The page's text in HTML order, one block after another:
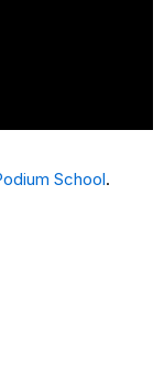
School.